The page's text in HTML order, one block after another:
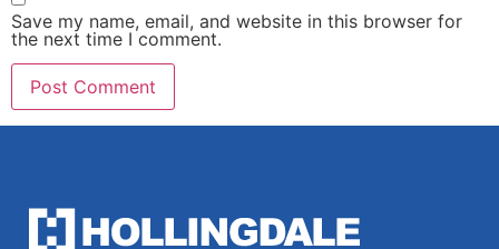
Save my name, email, and website in this browser for
the next time I comment.